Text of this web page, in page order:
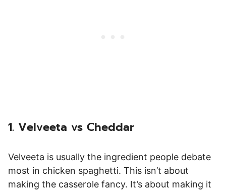
1. Velveeta vs Cheddar
Velveeta is usually the ingredient people debate
most in chicken spaghetti. This isn’t about
making the casserole fancy. It’s about making it